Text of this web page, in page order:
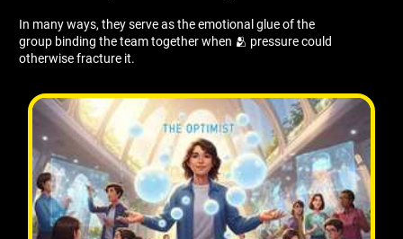
In many ways, they serve as the emotional glue of the
group binding the team together when 🫂 pressure could
otherwise fracture it.